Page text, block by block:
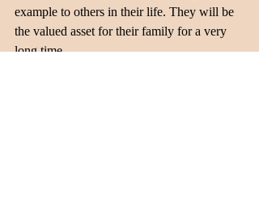
example to others in their life. They will be
the valued asset for their family for a very
long time.